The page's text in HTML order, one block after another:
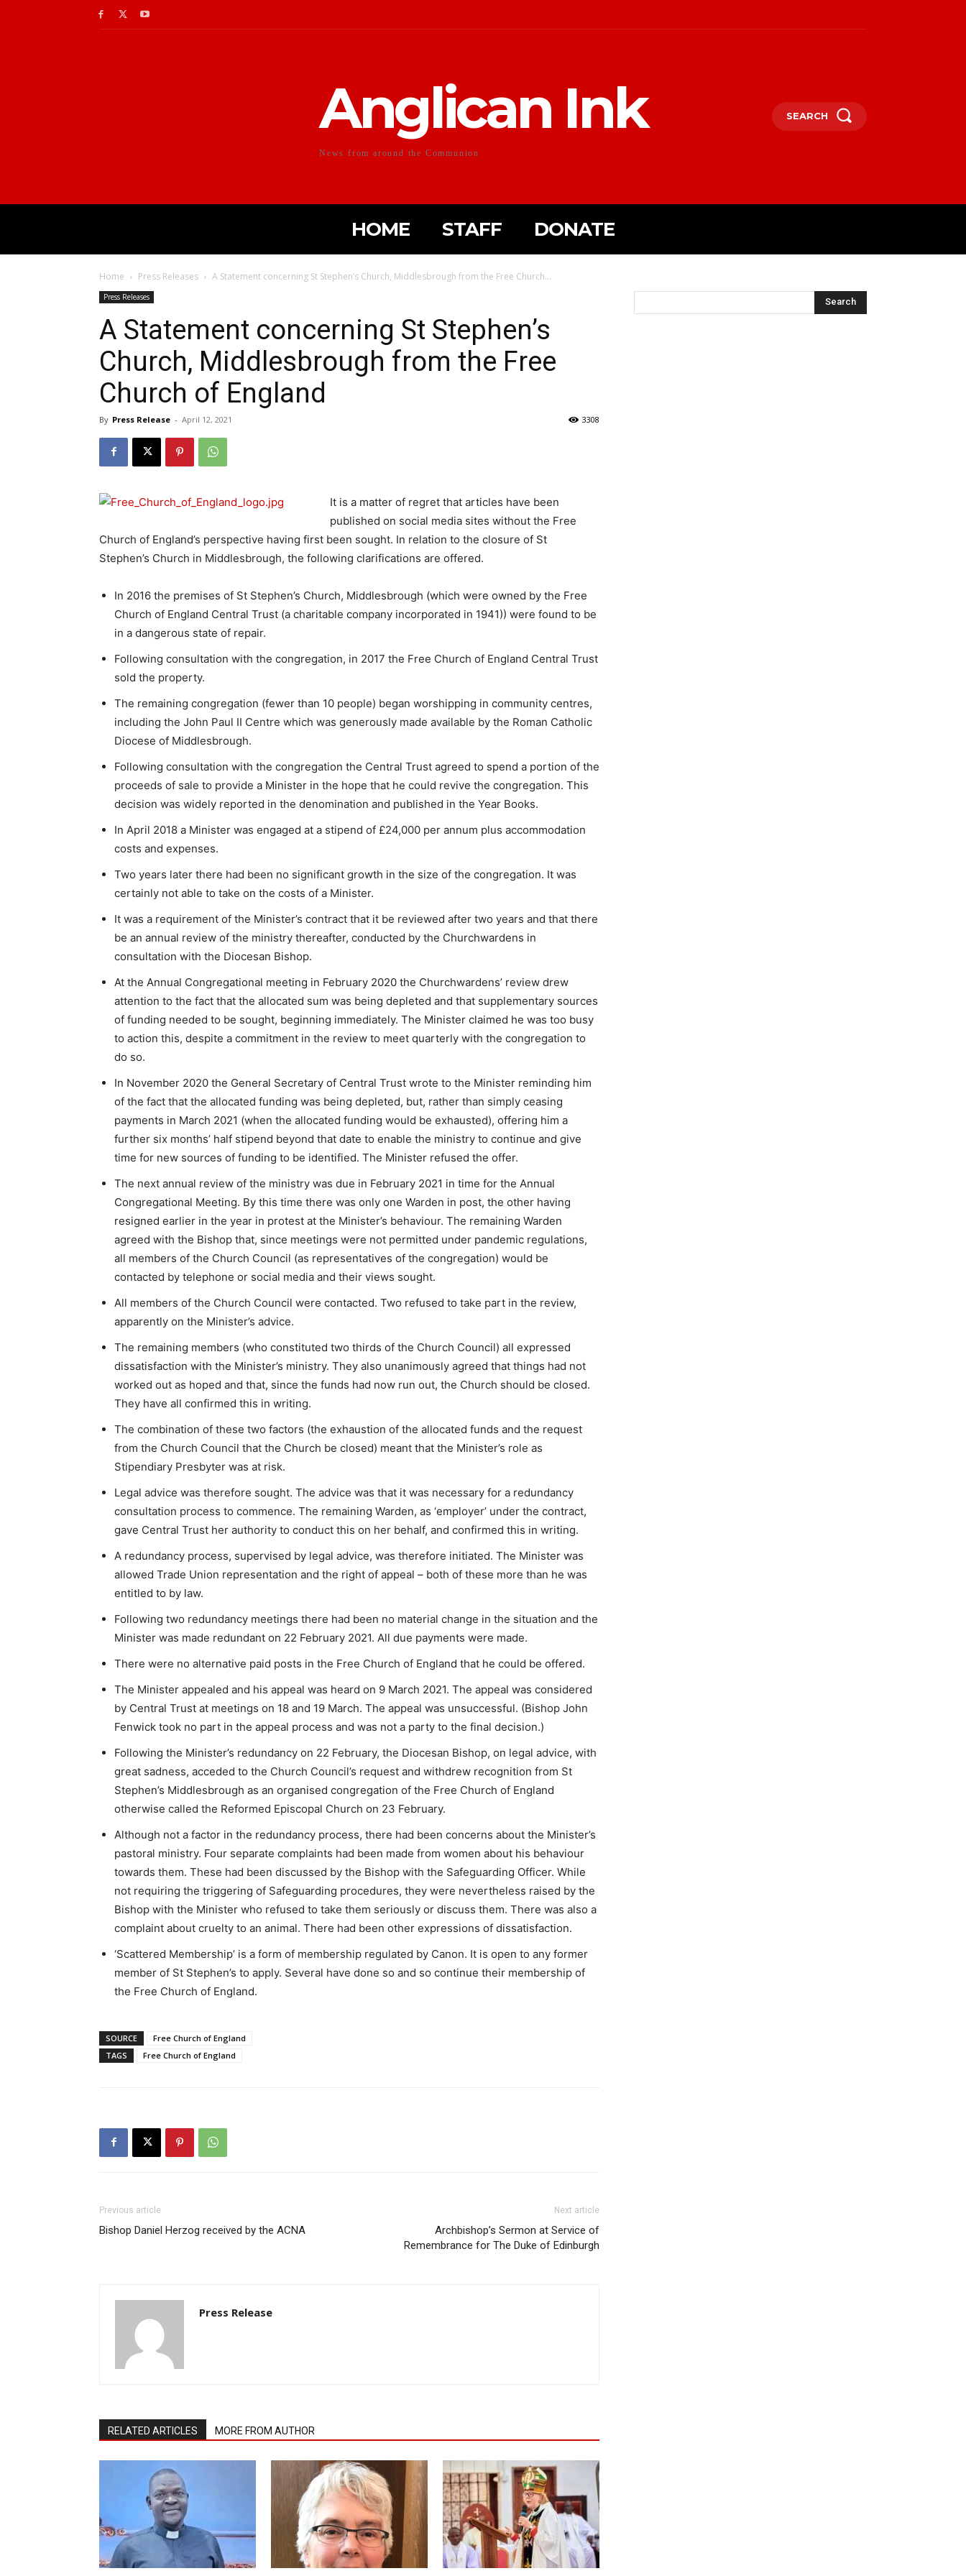
Anglican Ink
News from around the Communion
SEARCH
HOME STAFF DONATE
Home Press Releases A Statement concerning St Stephen’s Church, Middlesbrough from the Free Church...
Press Releases
A Statement concerning St Stephen’s
Church, Middlesbrough from the Free
Church of England
By Press Release - April 12, 2021 3308
It is a matter of regret that articles have been
published on social media sites without the Free
Church of England’s perspective having first been sought. In relation to the closure of St
Stephen’s Church in Middlesbrough, the following clarifications are offered.
In 2016 the premises of St Stephen’s Church, Middlesbrough (which were owned by the Free
Church of England Central Trust (a charitable company incorporated in 1941)) were found to be
in a dangerous state of repair.
Following consultation with the congregation, in 2017 the Free Church of England Central Trust
sold the property.
The remaining congregation (fewer than 10 people) began worshipping in community centres,
including the John Paul II Centre which was generously made available by the Roman Catholic
Diocese of Middlesbrough.
Following consultation with the congregation the Central Trust agreed to spend a portion of the
proceeds of sale to provide a Minister in the hope that he could revive the congregation. This
decision was widely reported in the denomination and published in the Year Books.
In April 2018 a Minister was engaged at a stipend of £24,000 per annum plus accommodation
costs and expenses.
Two years later there had been no significant growth in the size of the congregation. It was
certainly not able to take on the costs of a Minister.
It was a requirement of the Minister’s contract that it be reviewed after two years and that there
be an annual review of the ministry thereafter, conducted by the Churchwardens in
consultation with the Diocesan Bishop.
At the Annual Congregational meeting in February 2020 the Churchwardens’ review drew
attention to the fact that the allocated sum was being depleted and that supplementary sources
of funding needed to be sought, beginning immediately. The Minister claimed he was too busy
to action this, despite a commitment in the review to meet quarterly with the congregation to
do so.
In November 2020 the General Secretary of Central Trust wrote to the Minister reminding him
of the fact that the allocated funding was being depleted, but, rather than simply ceasing
payments in March 2021 (when the allocated funding would be exhausted), offering him a
further six months’ half stipend beyond that date to enable the ministry to continue and give
time for new sources of funding to be identified. The Minister refused the offer.
The next annual review of the ministry was due in February 2021 in time for the Annual
Congregational Meeting. By this time there was only one Warden in post, the other having
resigned earlier in the year in protest at the Minister’s behaviour. The remaining Warden
agreed with the Bishop that, since meetings were not permitted under pandemic regulations,
all members of the Church Council (as representatives of the congregation) would be
contacted by telephone or social media and their views sought.
All members of the Church Council were contacted. Two refused to take part in the review,
apparently on the Minister’s advice.
The remaining members (who constituted two thirds of the Church Council) all expressed
dissatisfaction with the Minister’s ministry. They also unanimously agreed that things had not
worked out as hoped and that, since the funds had now run out, the Church should be closed.
They have all confirmed this in writing.
The combination of these two factors (the exhaustion of the allocated funds and the request
from the Church Council that the Church be closed) meant that the Minister’s role as
Stipendiary Presbyter was at risk.
Legal advice was therefore sought. The advice was that it was necessary for a redundancy
consultation process to commence. The remaining Warden, as ‘employer’ under the contract,
gave Central Trust her authority to conduct this on her behalf, and confirmed this in writing.
A redundancy process, supervised by legal advice, was therefore initiated. The Minister was
allowed Trade Union representation and the right of appeal – both of these more than he was
entitled to by law.
Following two redundancy meetings there had been no material change in the situation and the
Minister was made redundant on 22 February 2021. All due payments were made.
There were no alternative paid posts in the Free Church of England that he could be offered.
The Minister appealed and his appeal was heard on 9 March 2021. The appeal was considered
by Central Trust at meetings on 18 and 19 March. The appeal was unsuccessful. (Bishop John
Fenwick took no part in the appeal process and was not a party to the final decision.)
Following the Minister’s redundancy on 22 February, the Diocesan Bishop, on legal advice, with
great sadness, acceded to the Church Council’s request and withdrew recognition from St
Stephen’s Middlesbrough as an organised congregation of the Free Church of England
otherwise called the Reformed Episcopal Church on 23 February.
Although not a factor in the redundancy process, there had been concerns about the Minister’s
pastoral ministry. Four separate complaints had been made from women about his behaviour
towards them. These had been discussed by the Bishop with the Safeguarding Officer. While
not requiring the triggering of Safeguarding procedures, they were nevertheless raised by the
Bishop with the Minister who refused to take them seriously or discuss them. There was also a
complaint about cruelty to an animal. There had been other expressions of dissatisfaction.
‘Scattered Membership’ is a form of membership regulated by Canon. It is open to any former
member of St Stephen’s to apply. Several have done so and so continue their membership of
the Free Church of England.
SOURCE
Free Church of England
TAGS
Free Church of England
Previous article
Bishop Daniel Herzog received by the ACNA
Next article
Archbishop’s Sermon at Service of
Remembrance for The Duke of Edinburgh
Press Release
RELATED ARTICLES MORE FROM AUTHOR